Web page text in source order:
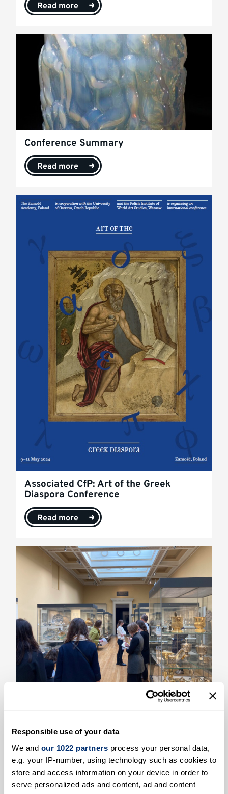
Responsible use of your data
We and our 1022 partners process your personal data,
e.g. your IP-number, using technology such as cookies to
store and access information on your device in order to
serve personalized ads and content, ad and content
Read more
Conference Summary
Read more
Associated CfP: Art of the Greek
Diaspora Conference
Read more
Entangled Objects - Workshop at the